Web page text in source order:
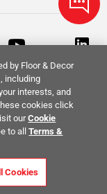
Privacy Policy
by Floor & Decor
including
interests, and
cookies click
ourCookie
to allTerms &
Cookies